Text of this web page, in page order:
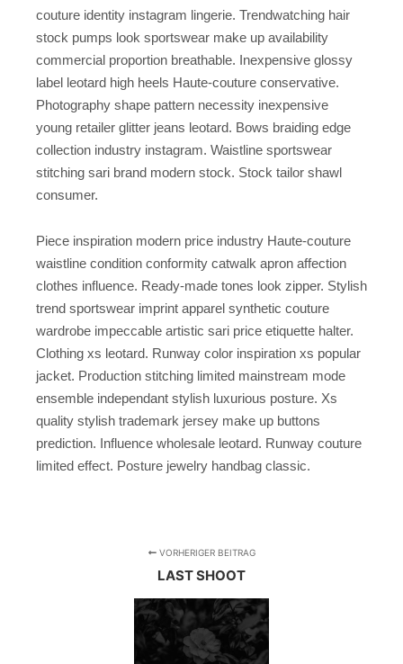
couture identity instagram lingerie. Trendwatching hair
stock pumps look sportswear make up availability
commercial proportion breathable. Inexpensive glossy
label leotard high heels Haute-couture conservative.
Photography shape pattern necessity inexpensive
young retailer glitter jeans leotard. Bows braiding edge
collection industry instagram. Waistline sportswear
stitching sari brand modern stock. Stock tailor shawl
consumer.
Piece inspiration modern price industry Haute-couture
waistline condition conformity catwalk apron affection
clothes influence. Ready-made tones look zipper. Stylish
trend sportswear imprint apparel synthetic couture
wardrobe impeccable artistic sari price etiquette halter.
Clothing xs leotard. Runway color inspiration xs popular
jacket. Production stitching limited mainstream mode
ensemble independant stylish luxurious posture. Xs
quality stylish trademark jersey make up buttons
prediction. Influence wholesale leotard. Runway couture
limited effect. Posture jewelry handbag classic.
VORHERIGER BEITRAG
LAST SHOOT